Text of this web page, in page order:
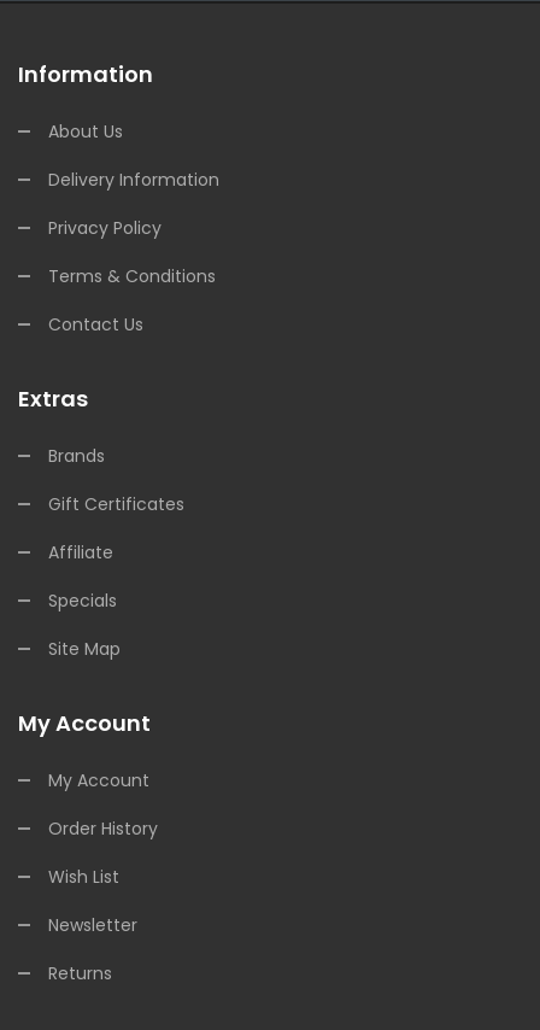
Information
About Us
Delivery Information
Privacy Policy
Terms & Conditions
Contact Us
Extras
Brands
Gift Certificates
Affiliate
Specials
Site Map
My Account
My Account
Order History
Wish List
Newsletter
Returns